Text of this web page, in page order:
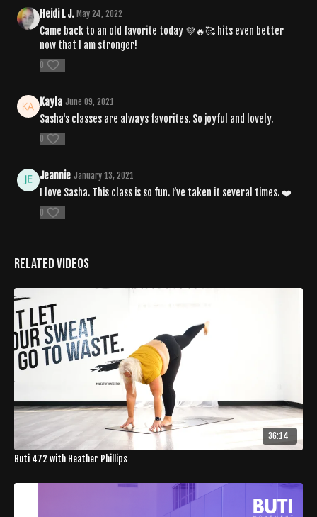
Heidi L J. May 24, 2022
Came back to an old favorite today 💜🔥🥰 hits even better
now that I am stronger!
0
Kayla June 09, 2021
Sasha's classes are always favorites. So joyful and lovely.
0
Jeannie January 13, 2021
I love Sasha. This class is so fun. I’ve taken it several times. ❤️
0
Related Videos
36:14
Buti 472 with Heather Phillips